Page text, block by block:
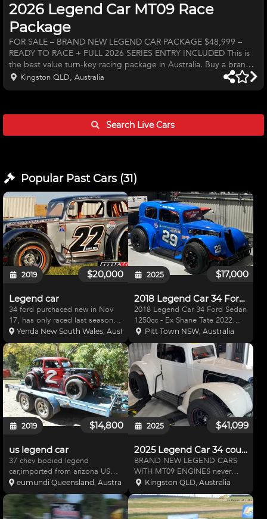
2026 Legend Car MT09 Race
Package
FOR SALE – BRAND NEW LEGEND CAR PACKAGE $48,999 –
READY TO RACE + FULL 2026 SERIES ENTRY INCLUDED This is
the best value turn-key racing package in Australia. Buy a brand
new Legend Car and get guaranteed entry into the entire 2026
multiple seasons without a refresh. • Like a go-kart on steroids —
Kingston QLD, Australia
Search LiveCars
Popular Past Cars(31)
$20,000
2019
Legend car
34 ford purchaced new in Nov
17, has only raced last season &
couple meeting this season. Top
5 running car.Very quick. Had a
tear down in off season, chassis
painted & everything going over.
Comes wi
Yenda New South Wales, Australia
$17,000
2025
2018 Legend Car 34 Ford Sedan
2018 Legend Car 34 Ford Sedan
1250cc - Ex Shane Tate 2022
national championship winning
car - Ex Chris Spicer car 2023 -
Shane, Chris and myself have
taken meticulous car with this car
- Car was boug
Pitt Town NSW, Australia
$14,800
2019
us legend car
37 chev bodied legend
car,imported from arizona USA,
very little use 1250 sealed motor
never been on dirt ,good
hillclimb or track car ,great
condition some spares
eumundi Queensland, Australia
$41,099
2025
2025 Legend Car 34 coupe
BRAND NEW LEGEND CARS
WITH MT09 ENGINES never
touched the race track or
speedway ! Multiple in stock!
Call me for any questions !
Kingston QLD, Australia